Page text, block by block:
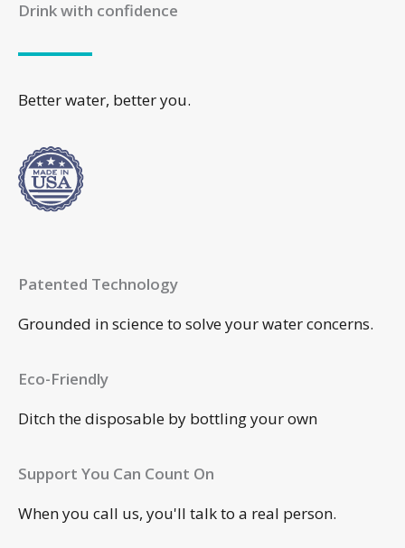
Drink with confidence
Better water, better you.
Patented Technology
Grounded in science to solve your water concerns.
Eco-Friendly
Ditch the disposable by bottling your own
Support You Can Count On
When you call us, you'll talk to a real person.